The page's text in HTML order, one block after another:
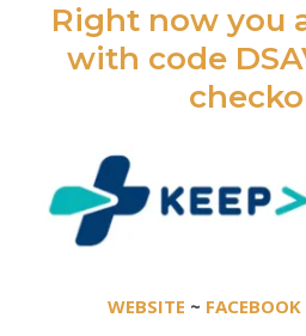
Right now you
with code
WEBSITE ~ FACEBOOK